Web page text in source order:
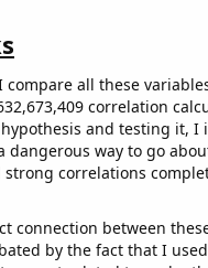
compare all these
correlation
and testing it, I
dangerous way to go
correlations
connection between
by the fact that I